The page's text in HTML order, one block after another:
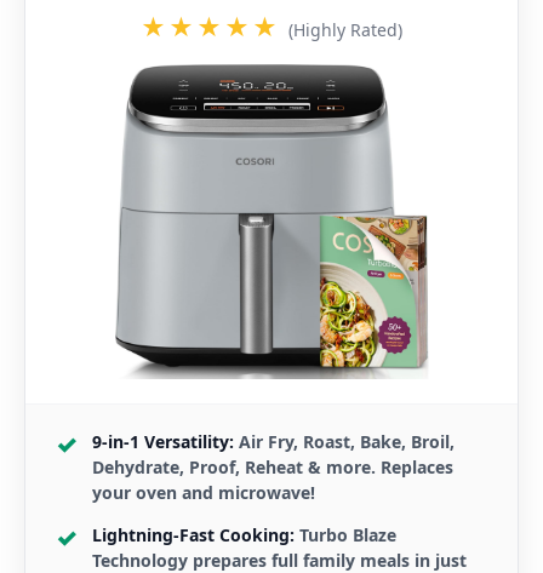
★★★★★ (Highly Rated)
9-in-1 Versatility: Air Fry, Roast, Bake, Broil,
Dehydrate, Proof, Reheat & more. Replaces
your oven and microwave!
Lightning-Fast Cooking: Turbo Blaze
Technology prepares full family meals in just